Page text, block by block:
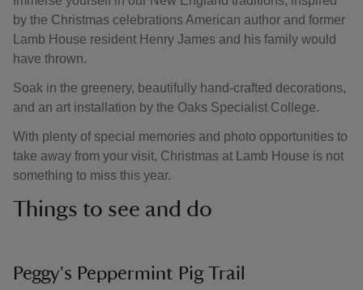
by the Christmas celebrations American author and former
Lamb House resident Henry James and his family would
have thrown.
Soak in the greenery, beautifully hand-crafted decorations,
and an art installation by the Oaks Specialist College.
With plenty of special memories and photo opportunities to
take away from your visit, Christmas at Lamb House is not
something to miss this year.
Things to see and do
Peggy's Peppermint Pig Trail